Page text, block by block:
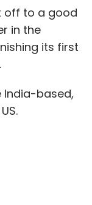
exclusively
off to a good
in the
its first
India-based,